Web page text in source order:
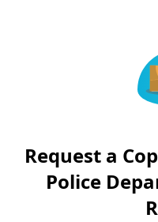
Request a
Police